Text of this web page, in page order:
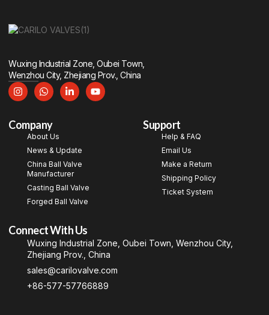
Wuxing Industrial Zone, Oubei Town,
Wenzhou City, Zhejiang Prov., China
Company
About Us
News & Update
China Ball Valve
Manufacturer
Casting Ball Valve
Forged Ball Valve
Support
Help & FAQ
Email Us
Make a Return
Shipping Policy
Ticket System
Connect With Us
Wuxing Industrial Zone, Oubei Town, Wenzhou City,
Zhejiang Prov., China
sales@carilovalve.com
+86-577-57766889